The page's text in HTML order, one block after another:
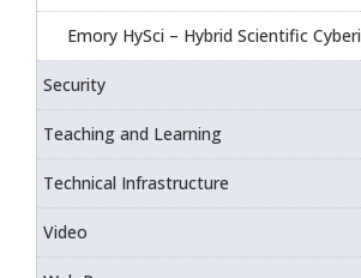
Emory HySci – Hybrid Scientific
Security
Teaching and Learning
Technical Infrastructure
Video